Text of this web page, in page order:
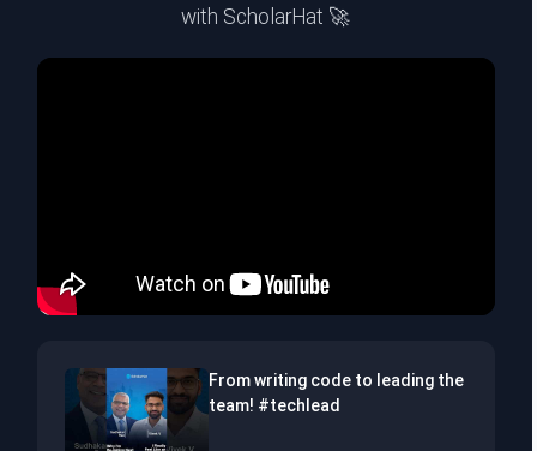
with ScholarHat 🚀
From writing code to leading the
team! #techlead